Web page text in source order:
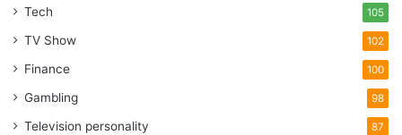
Additionally, it may affect how well the weapon cycles,
creating possible safety risks.
Tech 105
TV Show 102
Finance 100
Gambling 98
Television personality 87